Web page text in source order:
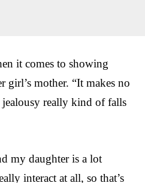
it comes to showing
girl’s mother. “It makes no
jealousy really kind of falls
my daughter is a lot
interact at all, so that’s